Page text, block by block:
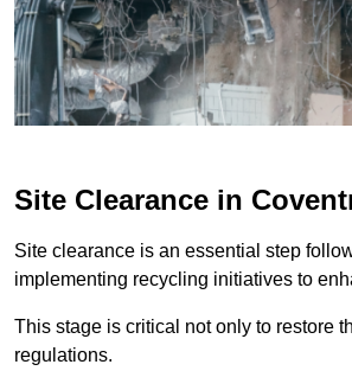
Site Clearance in
Site clearance is an essential step
implementing recycling initiatives to
This stage is critical not only to restore
regulations.